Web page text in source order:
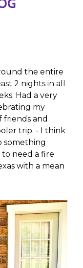
the entire
2 nights in all
Had a very
my
friends and
trip. - I think
something
need a fire
with a mean